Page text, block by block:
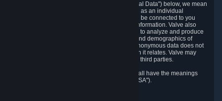
Wherever we talk about personal data ("Personal Data") below, we mean
any information that can either itself identify you as an individual
("Personally Identifying Information") or that can be connected to you
indirectly by linking it to Personally Identifying Information. Valve also
processes anonymous data, aggregated or not, to analyze and produce
statistics related to the habits, usage patterns, and demographics of
customers as a group or as individuals. Such anonymous data does not
allow the identification of the customers to which it relates. Valve may
share anonymous data, aggregated or not, with third parties.
Other capitalized terms in this Privacy Policy shall have the meanings
("SSA").